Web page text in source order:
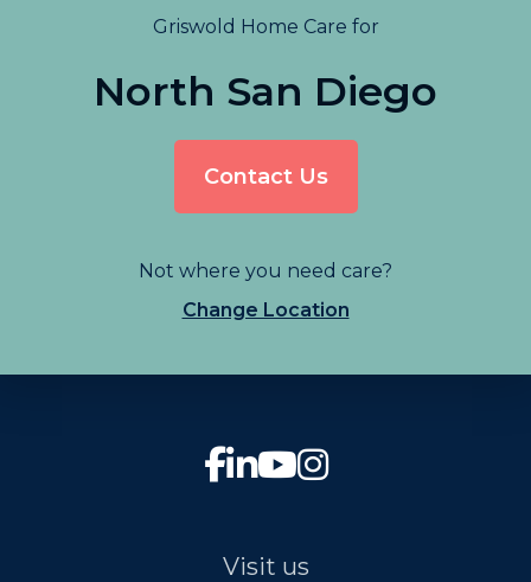
Griswold Home Care for
North San Diego
Contact Us
Not where you need care?
Change Location
Visit us